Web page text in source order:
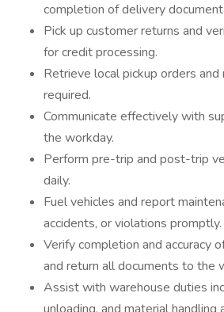
completion of delivery
Pick up customer returns and
for credit processing.
Retrieve local pickup orders
required.
Communicate effectively with
the workday.
Perform pre-trip and post-trip
daily.
Fuel vehicles and report
accidents, or violations promptly.
Verify completion and accuracy
and return all documents to the
Assist with warehouse duties